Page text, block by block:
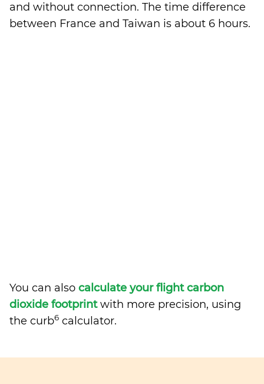
and without connection. The time difference
between France and Taiwan is about 6 hours.
You can also calculate your flight carbon
dioxide footprintwith more precision, using
the curb6 calculator.